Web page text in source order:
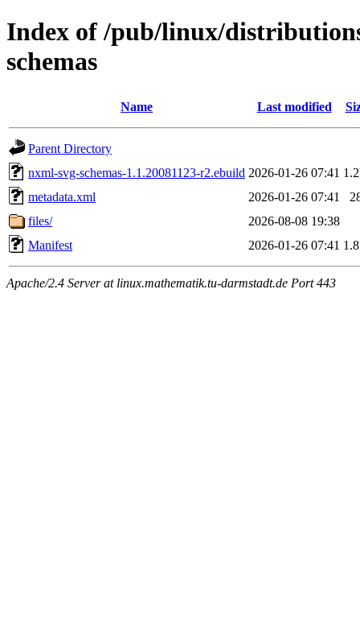
Index of /pub/linux/
schemas
Name Last modified
Parent Directory
nxml-svg-schemas-1.1.20081123-r2.ebuild 2026-01-26 07:41
metadata.xml
2026-01-26 07:41
files/
2026-08-08 19:38
Manifest
2026-01-26 07:41
Apache/2.4 Server at linux.mathematik.tu-darmstadt.de Port 443